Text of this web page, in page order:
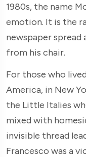
1980s, the name
emotion. It is the
newspaper spread
from his chair.
For those who
America, in New
the Little Italies
mixed with
invisible thread
Francesco was a